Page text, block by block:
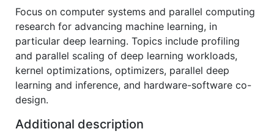
Focus on computer systems and parallel computing
research for advancing machine learning, in
particular deep learning. Topics include profiling
and parallel scaling of deep learning workloads,
kernel optimizations, optimizers, parallel deep
learning and inference, and hardware-software co-
design.
Additional description